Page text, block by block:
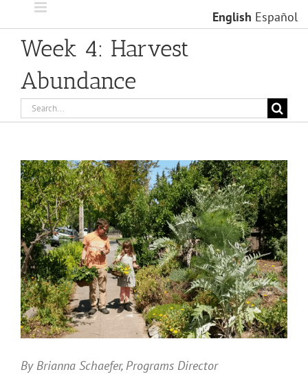
content
Week 4: Harvest
Abundance
Search
for:
View
Larger
Image
By Brianna Schaefer, Programs Director
English Español